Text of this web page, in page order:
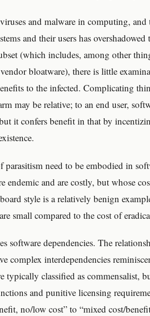
and malware in computing, and
and their users has
(which includes, among other
bloatware), there is little
to the infected. Complicating
may be relative; to an end user,
it confers benefit in that by
need to be embodied in
endemic and are costly, but whose
style is a relatively benign
small compared to the cost of
software dependencies. The
complex interdependencies
typically classified as commensalist,
and punitive licensing
no/low cost” to “mixed cost/